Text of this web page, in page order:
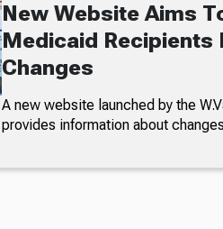
New Website Aims
Medicaid Recipients
Changes
A new website launched by the
provides information about